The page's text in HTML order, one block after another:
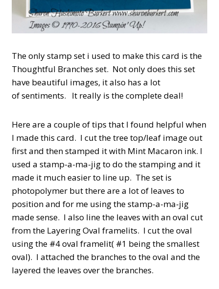
The only stamp set i used to make this card is the
Thoughtful Branches set. Not only does this set
have beautiful images, it also has a lot
of sentiments. It really is the complete deal!
Here are a couple of tips that I found helpful when
I made this card. I cut the tree top/leaf image out
first and then stamped it with Mint Macaron ink. I
used a stamp-a-ma-jig to do the stamping and it
made it much easier to line up. The set is
photopolymer but there are a lot of leaves to
position and for me using the stamp-a-ma-jig
made sense. I also line the leaves with an oval cut
from the Layering Oval framelits. I cut the oval
using the #4 oval framelit( #1 being the smallest
oval). I attached the branches to the oval and the
layered the leaves over the branches.